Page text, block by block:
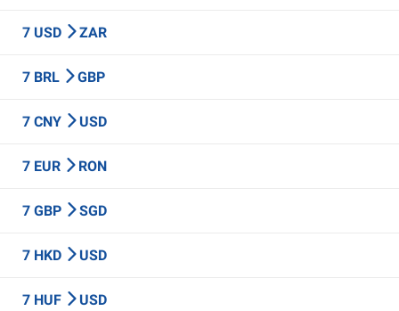
7 USD ZAR
7 BRL GBP
7 CNY USD
7 EUR RON
7 GBP SGD
7 HKD USD
7 HUF USD